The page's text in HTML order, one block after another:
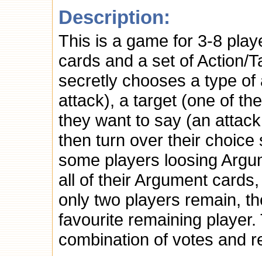
Description:
This is a game for 3-8
cards and a set of Action/
secretly chooses a type
attack), a target (one of
they want to say (an
then turn over their choice
some players loosing
all of their Argument
only two players remain,
favourite remaining
combination of votes and